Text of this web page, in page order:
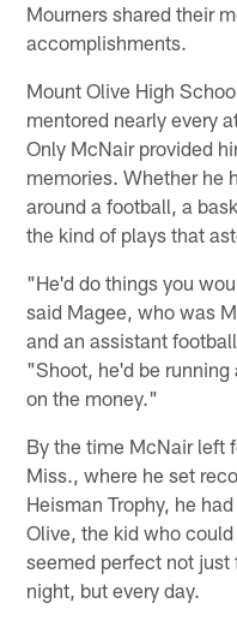
Mourners shared their
accomplishments.
Mount Olive High
mentored nearly every
Only McNair provided
memories. Whether he
around a football, a
the kind of plays that
"He'd do things you
said Magee, who was
and an assistant
"Shoot, he'd be
on the money."
By the time McNair left
Miss., where he set
Heisman Trophy, he
Olive, the kid who
seemed perfect not
night, but every day.